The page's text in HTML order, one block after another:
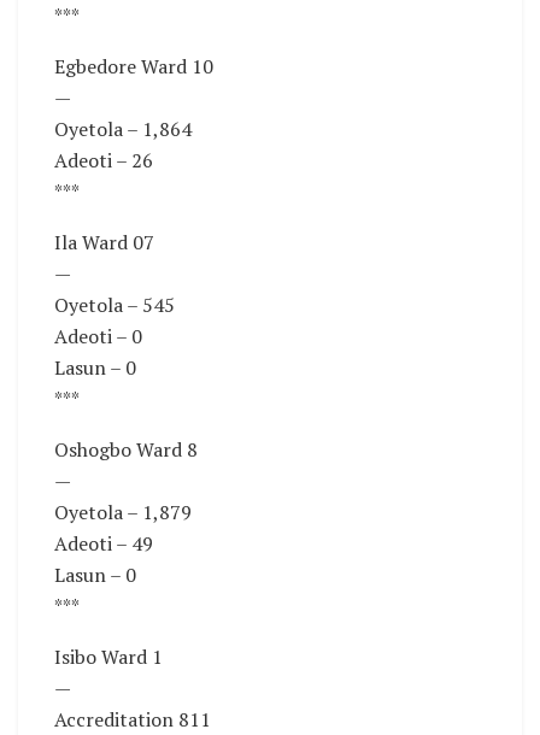
***
Egbedore Ward 10
—
Oyetola – 1,864
Adeoti – 26
***
Ila Ward 07
—
Oyetola – 545
Adeoti – 0
Lasun – 0
***
Oshogbo Ward 8
—
Oyetola – 1,879
Adeoti – 49
Lasun – 0
***
Isibo Ward 1
—
Accreditation 811